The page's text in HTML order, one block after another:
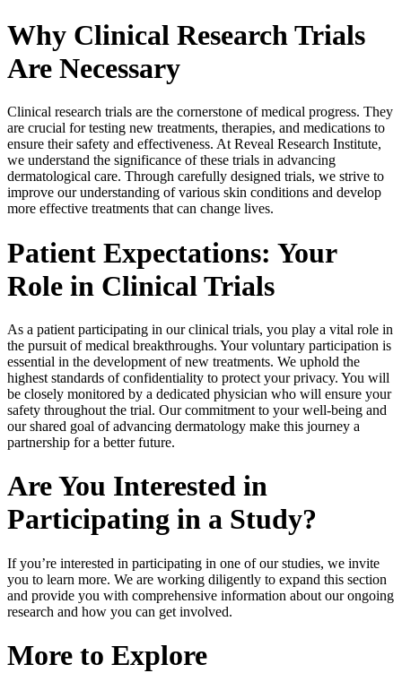
Why Clinical Research Trials
Are Necessary
Clinical research trials are the cornerstone of medical progress. They
are crucial for testing new treatments, therapies, and medications to
ensure their safety and effectiveness. At Reveal Research Institute,
we understand the significance of these trials in advancing
dermatological care. Through carefully designed trials, we strive to
improve our understanding of various skin conditions and develop
more effective treatments that can change lives.
Patient Expectations: Your
Role in Clinical Trials
As a patient participating in our clinical trials, you play a vital role in
the pursuit of medical breakthroughs. Your voluntary participation is
essential in the development of new treatments. We uphold the
highest standards of confidentiality to protect your privacy. You will
be closely monitored by a dedicated physician who will ensure your
safety throughout the trial. Our commitment to your well-being and
our shared goal of advancing dermatology make this journey a
partnership for a better future.
Are You Interested in
Participating in a Study?
If you’re interested in participating in one of our studies, we invite
you to learn more. We are working diligently to expand this section
and provide you with comprehensive information about our ongoing
research and how you can get involved.
More to Explore